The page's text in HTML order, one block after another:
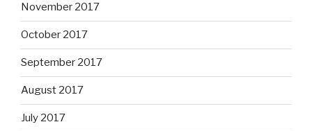
November 2017
October 2017
September 2017
August 2017
July 2017